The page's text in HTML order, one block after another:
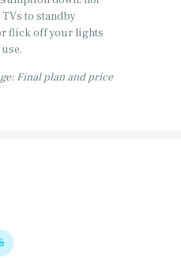
to standby
flick off your lights
Final plan and price